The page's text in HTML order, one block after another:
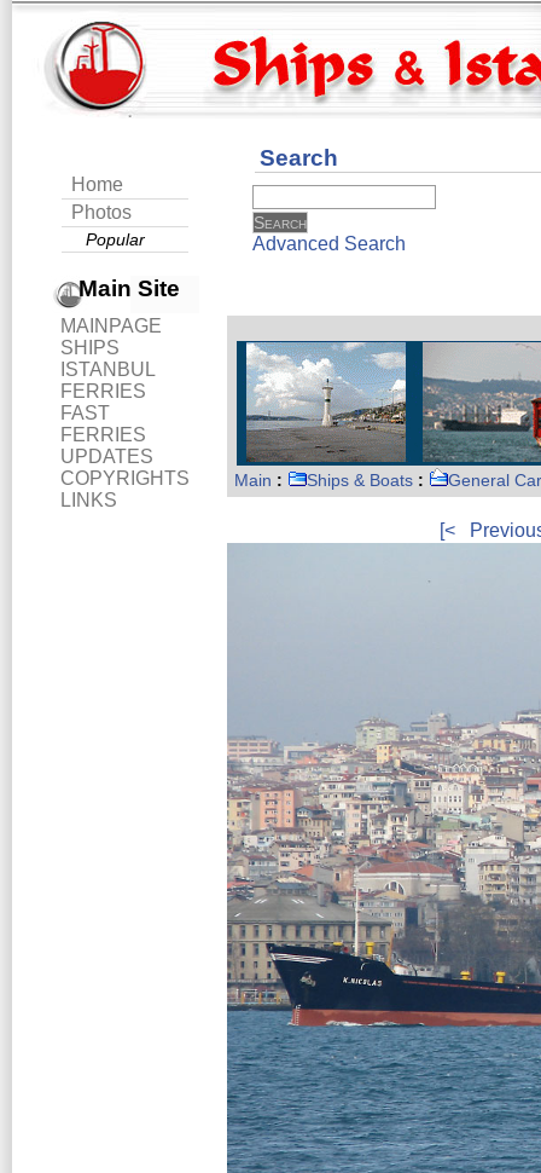
Home
Photos
Popular
Main Site
MAINPAGE
SHIPS
ISTANBUL
FERRIES
FAST
FERRIES
UPDATES
COPYRIGHTS
LINKS
Search
Advanced Search
Main : Ships & Boats : General
[<